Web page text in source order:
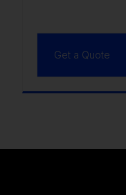
Get a Quote